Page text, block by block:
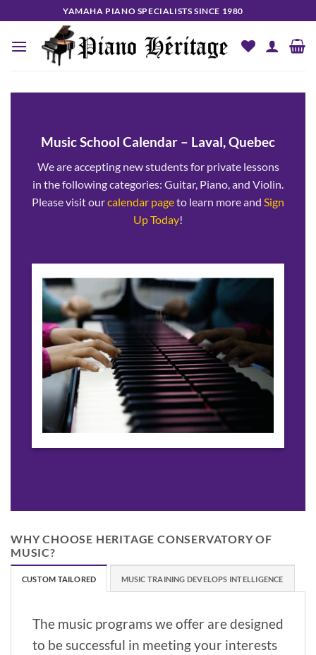
to
content
YAMAHA PIANO SPECIALISTS SINCE 1980
Music School Calendar – Laval, Quebec
We are accepting new students for private lessons
in the following categories: Guitar, Piano, and Violin.
Please visit ourcalendar pageto learn more and Sign
Up Today!
WHY CHOOSE HERITAGE CONSERVATORY OF
MUSIC?
CUSTOM TAILORED MUSIC TRAINING DEVELOPS INTELLIGENCE
The music programs we offer are designed
to be successful in meeting your interests